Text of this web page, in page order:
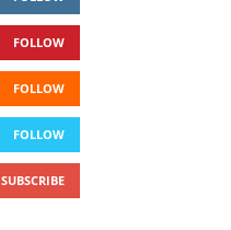
FOLLOW
FOLLOW
FOLLOW
SUBSCRIBE